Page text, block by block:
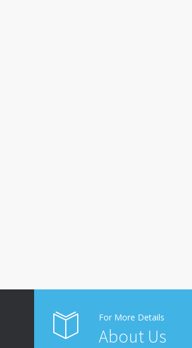
For More Details
About Us